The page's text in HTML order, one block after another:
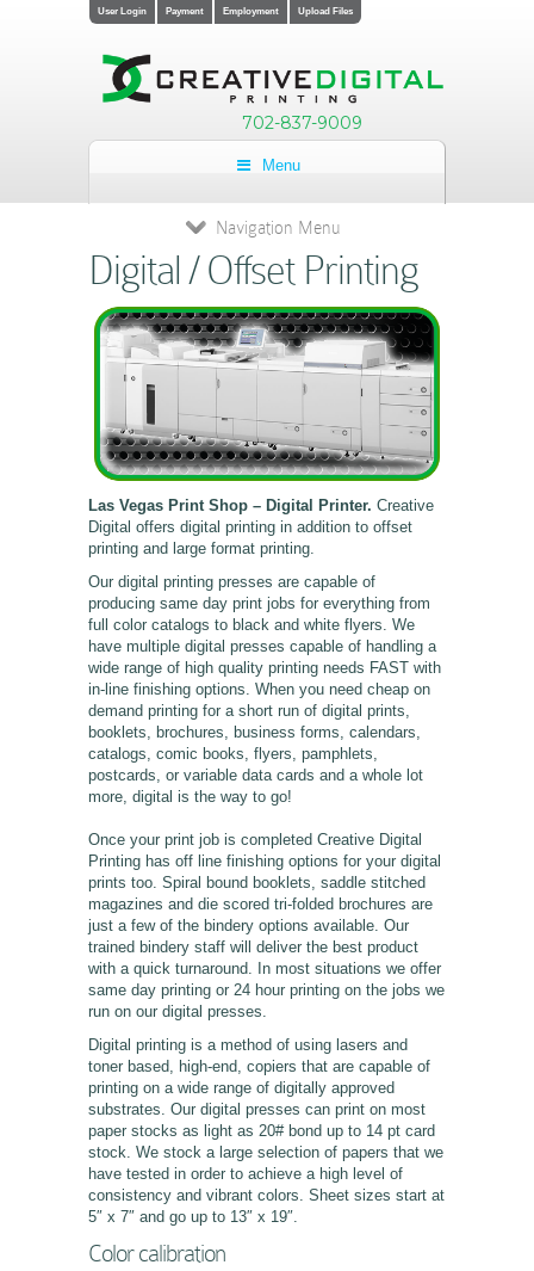
User Login Payment Employment Upload Files
702-837-9009
Menu
Navigation Menu
Digital / Offset Printing
Las Vegas Print Shop – Digital Printer. Creative
Digital offers digital printing in addition to offset
printing and large format printing.
Our digital printing presses are capable of
producing same day print jobs for everything from
full color catalogs to black and white flyers. We
have multiple digital presses capable of handling a
wide range of high quality printing needs FAST with
in-line finishing options. When you need cheap on
demand printing for a short run of digital prints,
booklets, brochures, business forms, calendars,
catalogs, comic books, flyers, pamphlets,
postcards, or variable data cards and a whole lot
more, digital is the way to go!
Once your print job is completed Creative Digital
Printing has off line finishing options for your digital
prints too. Spiral bound booklets, saddle stitched
magazines and die scored tri-folded brochures are
just a few of the bindery options available. Our
trained bindery staff will deliver the best product
with a quick turnaround. In most situations we offer
same day printing or 24 hour printing on the jobs we
run on our digital presses.
Digital printing is a method of using lasers and
toner based, high-end, copiers that are capable of
printing on a wide range of digitally approved
substrates. Our digital presses can print on most
paper stocks as light as 20# bond up to 14 pt card
stock. We stock a large selection of papers that we
have tested in order to achieve a high level of
consistency and vibrant colors. Sheet sizes start at
5″ x 7″ and go up to 13″ x 19″.
Color calibration